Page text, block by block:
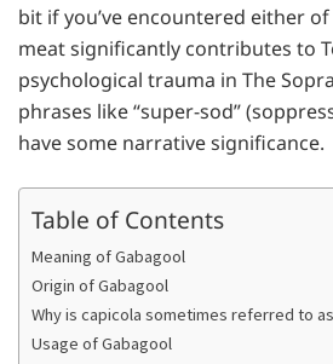
bit if you’ve encountered either
meat significantly contributes to
psychological trauma in The
phrases like “super-sod”
have some narrative significance.
Table of Contents
Meaning of Gabagool
Origin of Gabagool
Why is capicola sometimes referred to
Usage of Gabagool